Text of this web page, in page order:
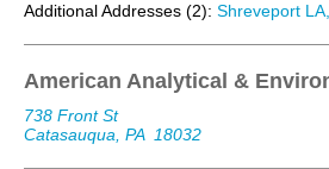
Additional Addresses (2): Shreveport
American Analytical &
738 Front St
Catasauqua, PA
18032